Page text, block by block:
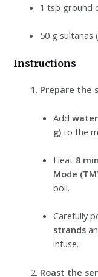
1 tsp ground
50 g sultanas
Instructions
Prepare the
Addwater
g) to the
Heat 8
Mode
boil.
Carefully
strands
infuse.
Roast the